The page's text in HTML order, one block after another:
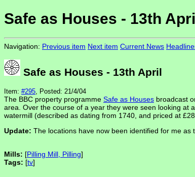
Safe as Houses - 13th April
Navigation: Previous item Next item Current News
Safe as Houses - 13th April
Item: #295, Posted: 21/4/04
The BBC property programme Safe as Houses broadcast
area. Over the course of a year they were seen looking at
watermill (described as dating from 1740, and priced at
Update: The locations have now been identified for me as
Mills: [Pilling Mill, Pilling]
Tags: [tv]